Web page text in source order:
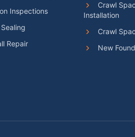
Inspections
Repair
Crawl
Installation
Crawl
New